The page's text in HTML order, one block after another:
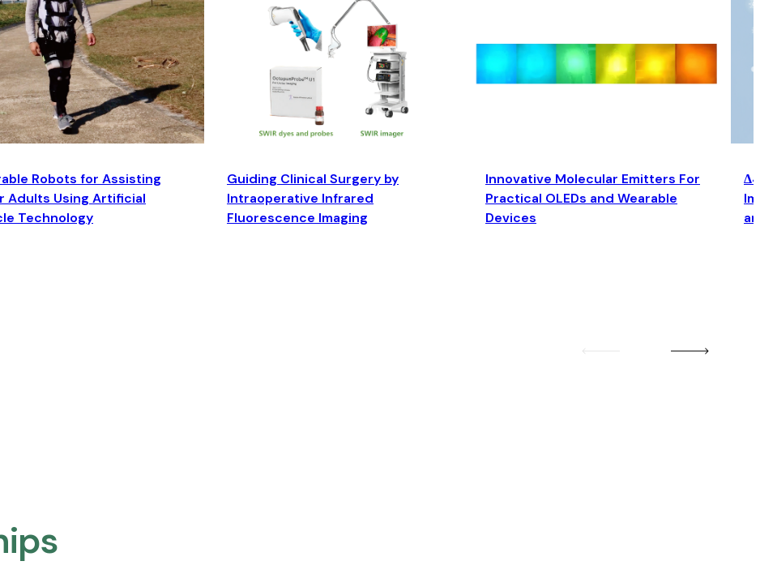
Robots for Assisting
Adults Using Artificial
Technology
Guiding Clinical Surgery by
Intraoperative Infrared
Fluorescence Imaging
Innovative Molecular Emitters For
Practical OLEDs and Wearable
Devices